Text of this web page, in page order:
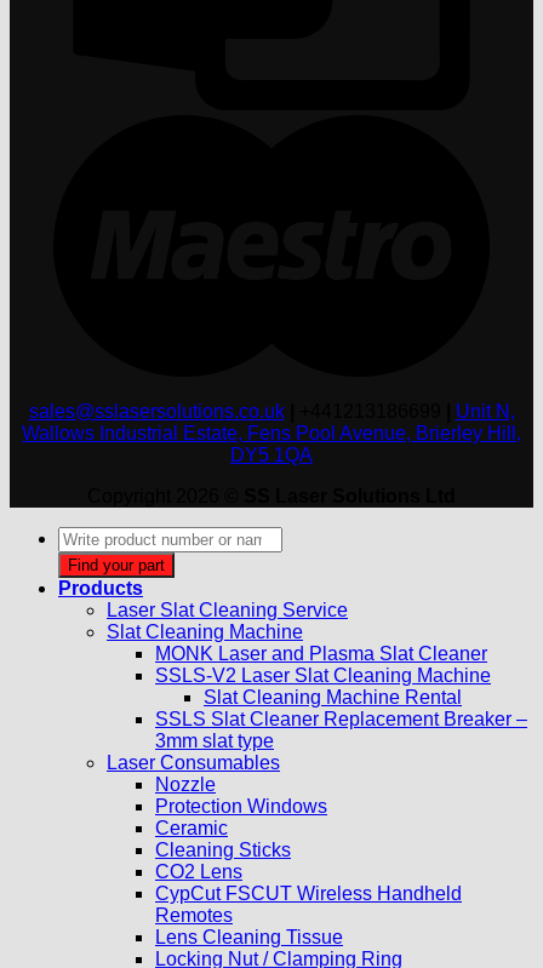
sales@sslasersolutions.co.uk
Unit N,
Wallows Industrial Estate, Fens Pool Avenue, Brierley Hill,
DY5 1QA
Products
search
Find your part
Products
Laser Slat Cleaning Service
Slat Cleaning Machine
MONK Laser and Plasma Slat Cleaner
SSLS-V2 Laser Slat Cleaning Machine
Slat Cleaning Machine Rental
SSLS Slat Cleaner Replacement Breaker –
3mm slat type
Laser Consumables
Nozzle
Protection Windows
Ceramic
Cleaning Sticks
CO2 Lens
CypCut FSCUT Wireless Handheld
Remotes
Lens Cleaning Tissue
Locking Nut / Clamping Ring